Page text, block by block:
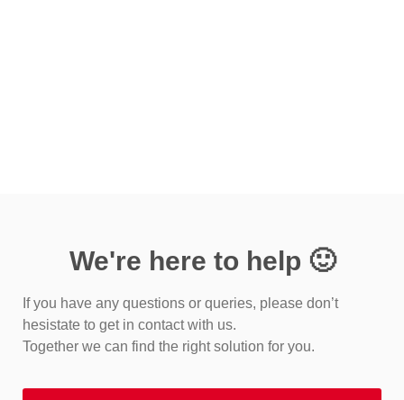
We're here to help 🙂
If you have any questions or queries, please don’t
hesistate to get in contact with us.
Together we can find the right solution for you.